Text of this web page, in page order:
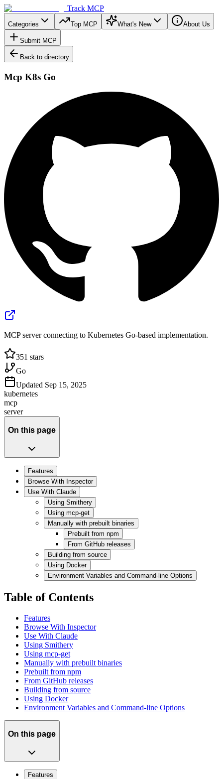
Track MCP
Categories Top MCP What's New About Us
Submit MCP
Back to directory
Mcp K8s Go
MCP server connecting to Kubernetes Go-based implementation.
351 stars
Go
Updated Sep 15, 2025
kubernetes
mcp
server
On this page
Features
Browse With Inspector
Use With Claude
Using Smithery
Using mcp-get
Manually with prebuilt binaries
Prebuilt from npm
From GitHub releases
Building from source
Using Docker
Environment Variables and Command-line Options
Table of Contents
Features
Browse With Inspector
Use With Claude
Using Smithery
Using mcp-get
Manually with prebuilt binaries
Prebuilt from npm
From GitHub releases
Building from source
Using Docker
Environment Variables and Command-line Options
On this page
Features